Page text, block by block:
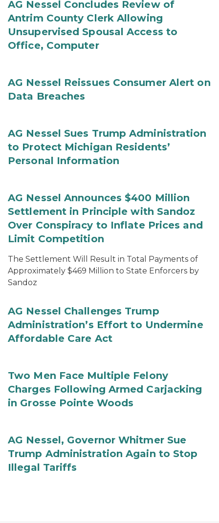
AG Nessel Concludes Review of
Antrim County Clerk Allowing
Unsupervised Spousal Access to
Office, Computer
AG Nessel Reissues Consumer Alert on
Data Breaches
AG Nessel Sues Trump Administration
to Protect Michigan Residents’
Personal Information
AG Nessel Announces $400 Million
Settlement in Principle with Sandoz
Over Conspiracy to Inflate Prices and
Limit Competition
The Settlement Will Result in Total Payments of
Approximately $469 Million to State Enforcers by
Sandoz
AG Nessel Challenges Trump
Administration’s Effort to Undermine
Affordable Care Act
Two Men Face Multiple Felony
Charges Following Armed Carjacking
in Grosse Pointe Woods
AG Nessel, Governor Whitmer Sue
Trump Administration Again to Stop
Illegal Tariffs